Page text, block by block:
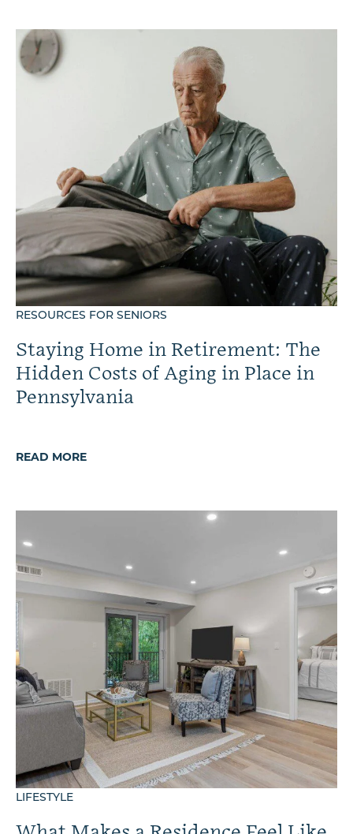
RESOURCES FOR SENIORS
Staying Home in Retirement: The
Hidden Costs of Aging in Place in
Pennsylvania
READ MORE
LIFESTYLE